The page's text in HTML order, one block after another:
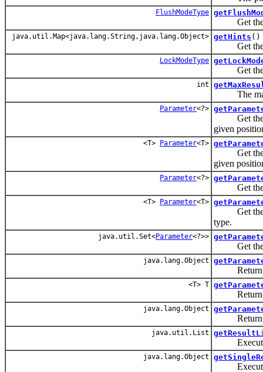
FlushModeType
Get the
java.util.Map<java.lang.String,java.lang.Object> getHints ()
Get the
LockModeType
Get the
int
The
Parameter<?>
Get the
given
<T> Parameter<T>
Get the
given
Parameter<?>
Get the
<T> Parameter<T>
Get the
type.
java.util.Set<Parameter<?>>
Get the
java.lang.Object
Return
<T> T
Return
java.lang.Object
Return
java.util.List
Execute a
java.lang.Object
Execute a